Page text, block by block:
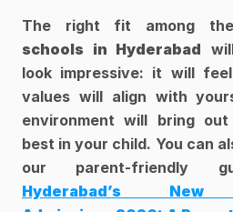
The right fit among
schools in Hyderabad
look impressive: it will
values will align with
environment will bring
best in your child. You can
Hyderabad’s New